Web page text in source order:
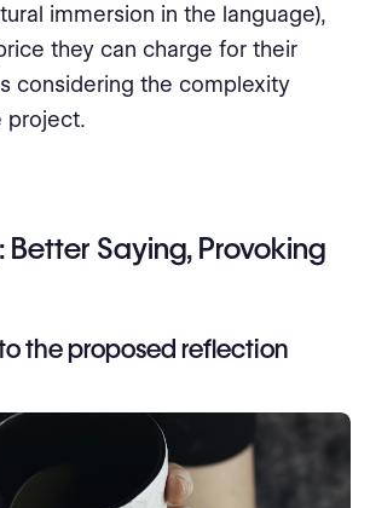
immersion in the language),
they can charge for their
considering the complexity
project.
Saying, Provoking
the proposed reflection